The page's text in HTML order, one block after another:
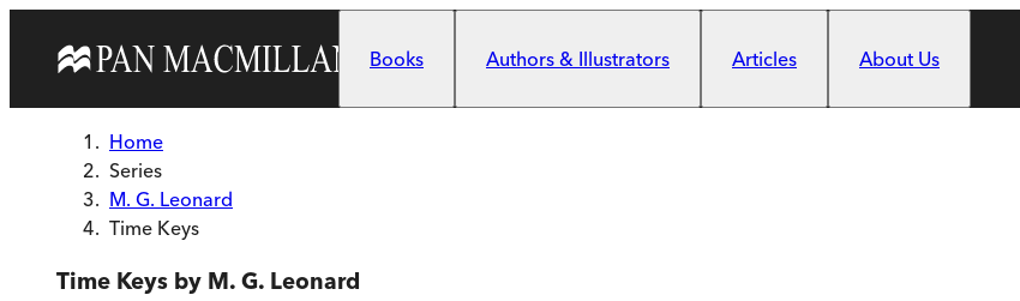
Books
Authors & Illustrators Articles About Us
Home
Series
M. G. Leonard
Time Keys
Time Keys by M. G. Leonard